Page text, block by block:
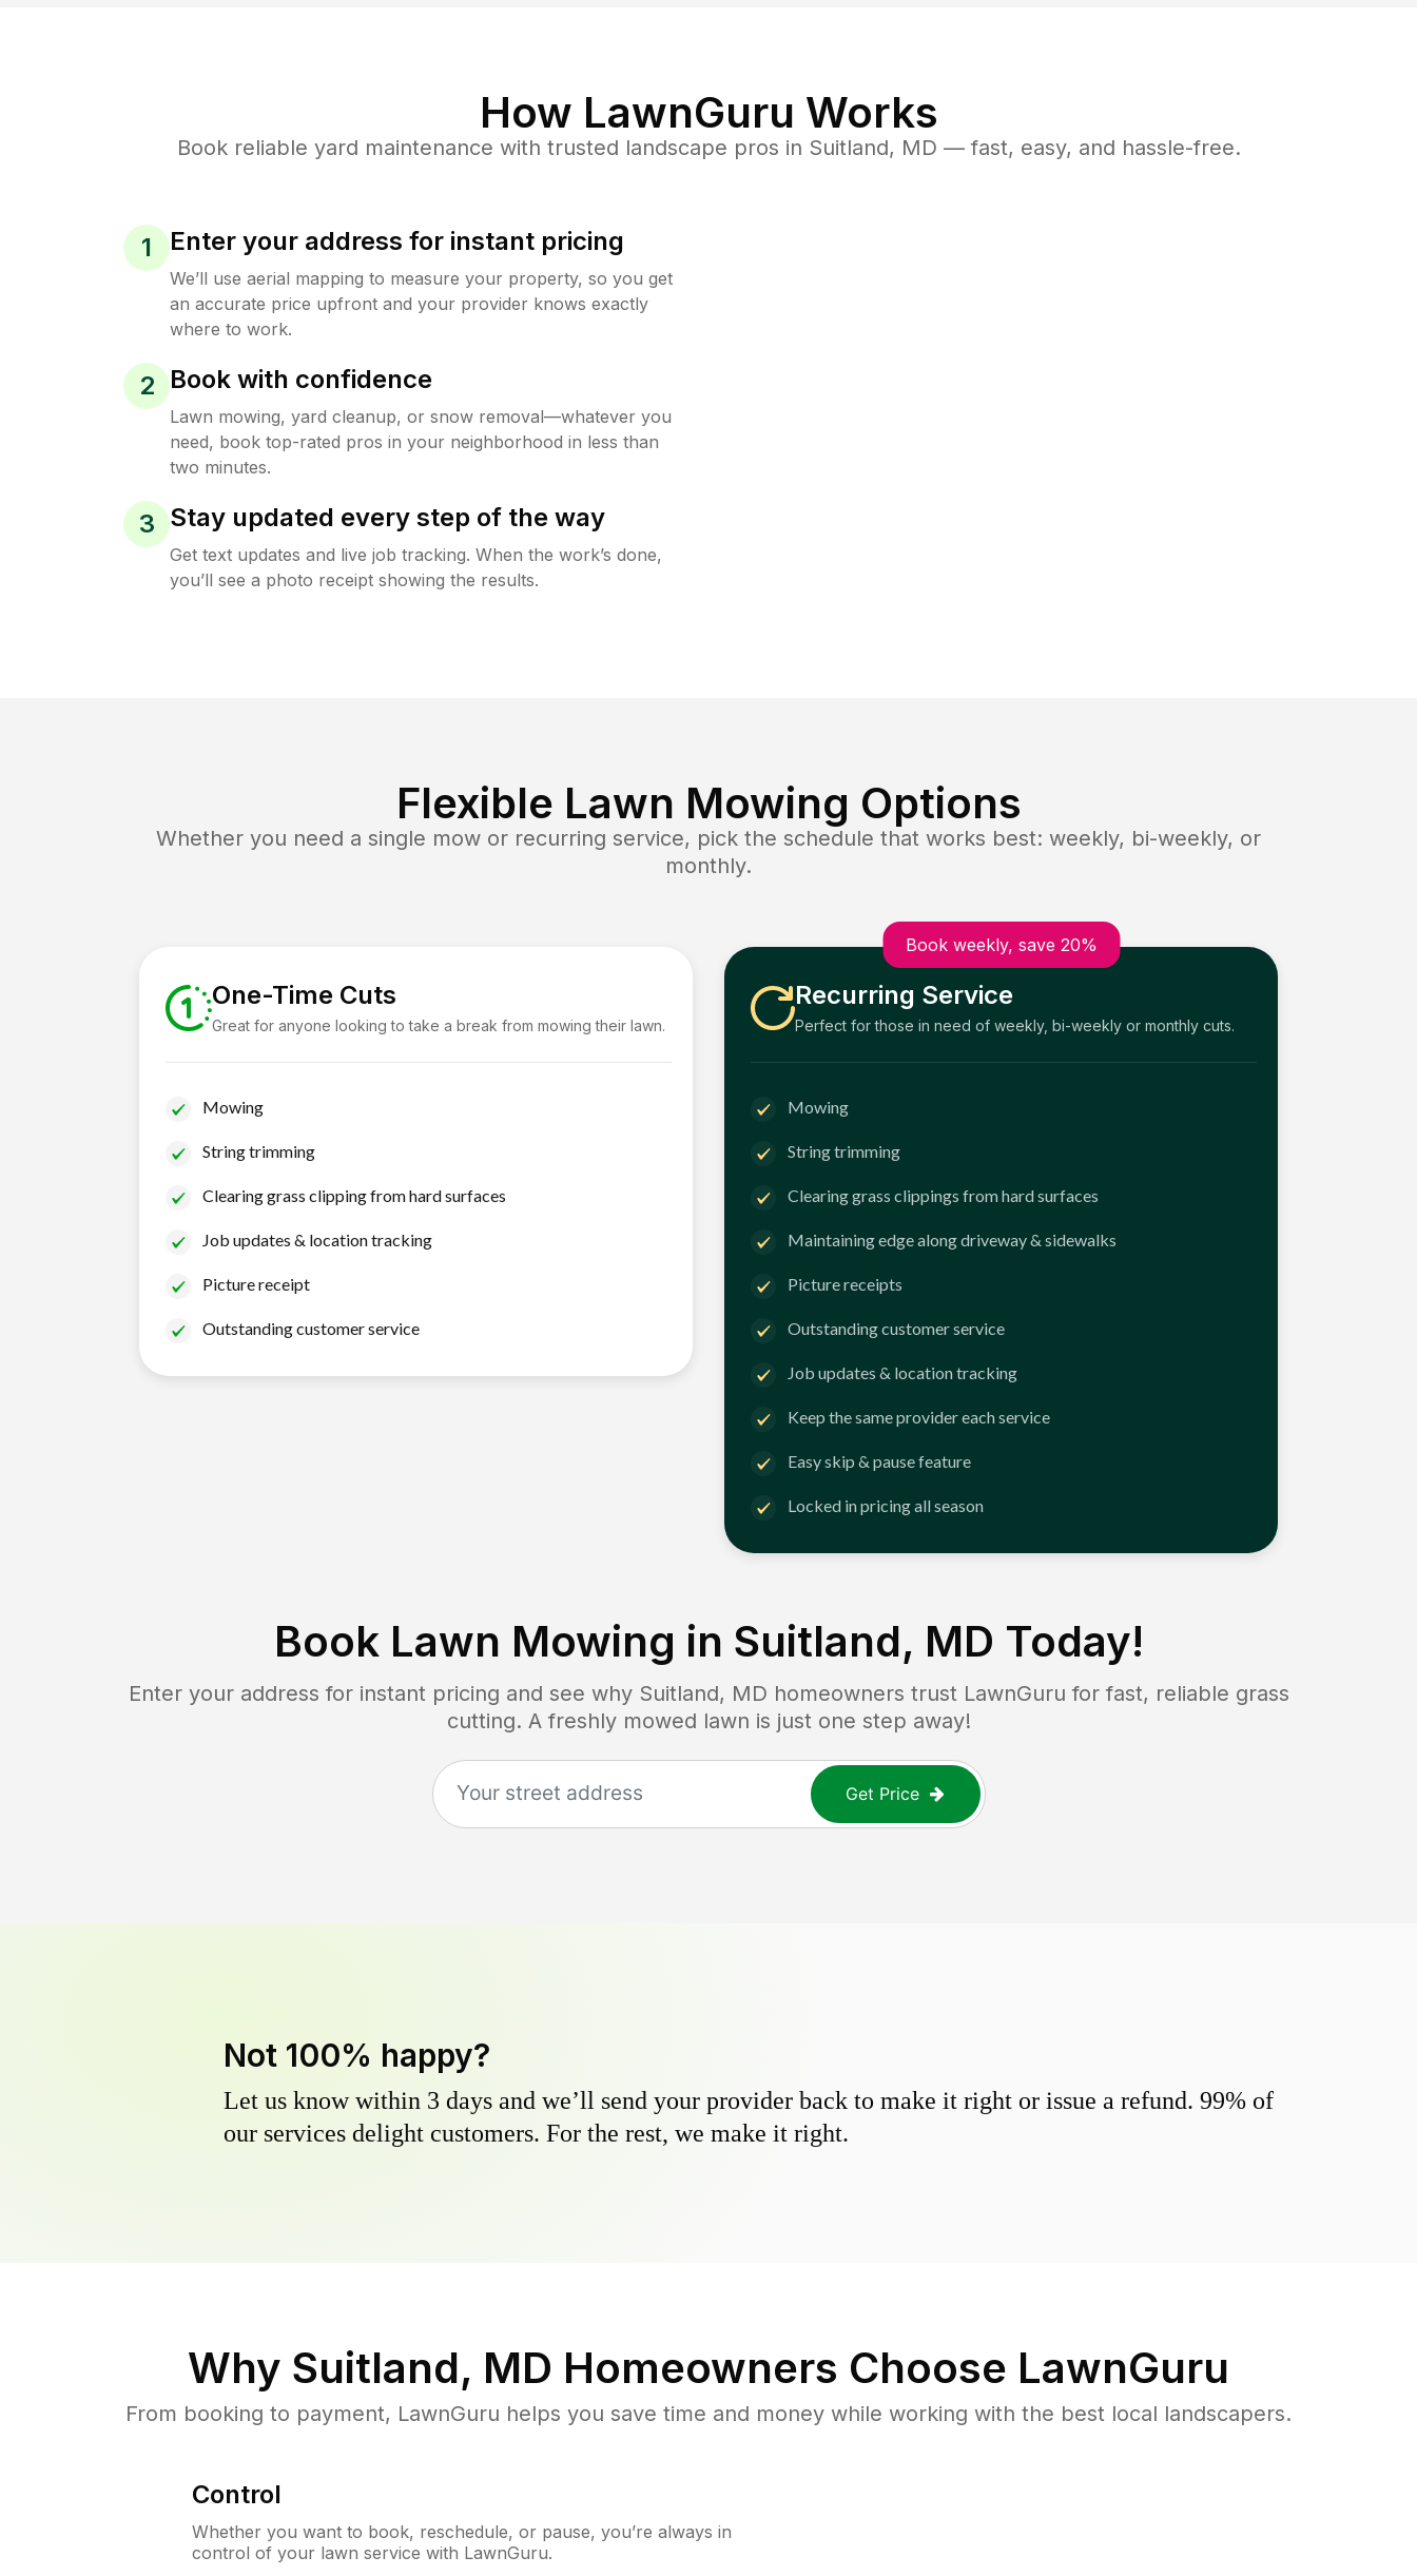
How LawnGuru Works
Book reliable yard maintenance with trusted landscape pros in Suitland, MD — fast, easy, and hassle-free.
1 Enter your address for instant pricing
We’ll use aerial mapping to measure your property, so you get
an accurate price upfront and your provider knows exactly
where to work.
2 Book with confidence
Lawn mowing, yard cleanup, or snow removal—whatever you
need, book top-rated pros in your neighborhood in less than
two minutes.
3 Stay updated every step of the way
Get text updates and live job tracking. When the work’s done,
you’ll see a photo receipt showing the results.
Flexible Lawn Mowing Options
Whether you need a single mow or recurring service, pick the schedule that works best: weekly, bi-weekly, or
monthly.
One-Time Cuts
Great for anyone looking to take a break from mowing their lawn.
Mowing
String trimming
Clearing grass clipping from hard surfaces
Job updates & location tracking
Picture receipt
Outstanding customer service
Book weekly, save 20%
Recurring Service
Perfect for those in need of weekly, bi-weekly or monthly cuts.
Mowing
String trimming
Clearing grass clippings from hard surfaces
Maintaining edge along driveway & sidewalks
Picture receipts
Outstanding customer service
Job updates & location tracking
Keep the same provider each service
Easy skip & pause feature
Locked in pricing all season
Book Lawn Mowing in Suitland, MD Today!
Enter your address for instant pricing and see why Suitland, MD homeowners trust LawnGuru for fast, reliable grass
cutting. A freshly mowed lawn is just one step away!
Get Price
Not 100% happy?
Let us know within 3 days and we’ll send your provider back to make it right or issue a refund. 99% of
our services delight customers. For the rest, we make it right.
Why Suitland, MD Homeowners Choose LawnGuru
From booking to payment, LawnGuru helps you save time and money while working with the best local landscapers.
Control
Whether you want to book, reschedule, or pause, you’re always in
control of your lawn service with LawnGuru.